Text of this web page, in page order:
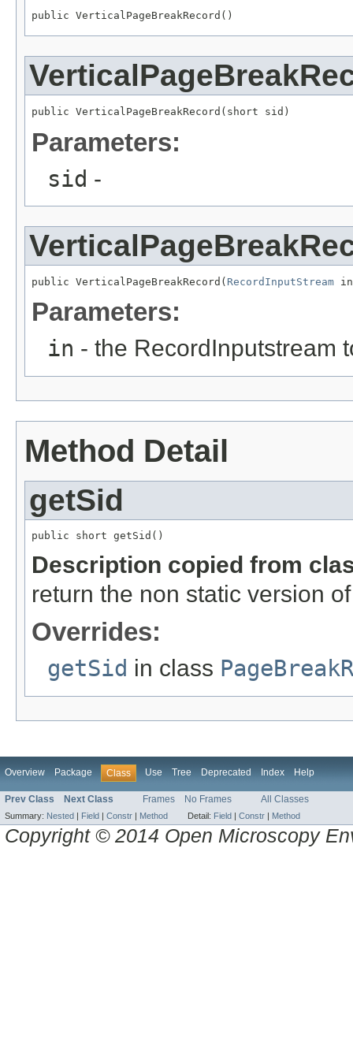
public VerticalPageBreakRecord()
public VerticalPageBreakRecord(short sid)
Parameters:
sid -
public VerticalPageBreakRecord( RecordInputStream
Parameters:
in - the RecordInputstream
Method Detail
getSid
public short getSid()
Description copied from
return the non static version
Overrides:
getSid in class
Overview Package Class Use Tree Deprecated Index Help
Prev Class Next Class Frames No Frames All Classes
Summary: Nested | Field | Constr | Method Detail: Field | Constr | Method
Copyright © 2014 Open Microscopy